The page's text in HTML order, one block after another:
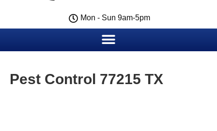
Mon - Sun 9am-5pm
Pest Control 77215 TX